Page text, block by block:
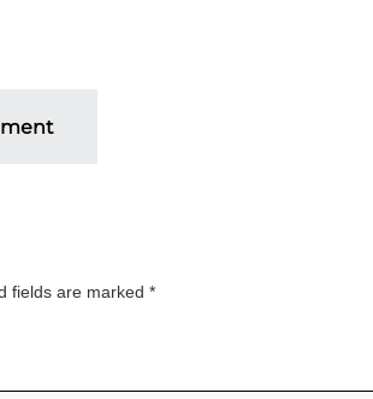
fields are marked *